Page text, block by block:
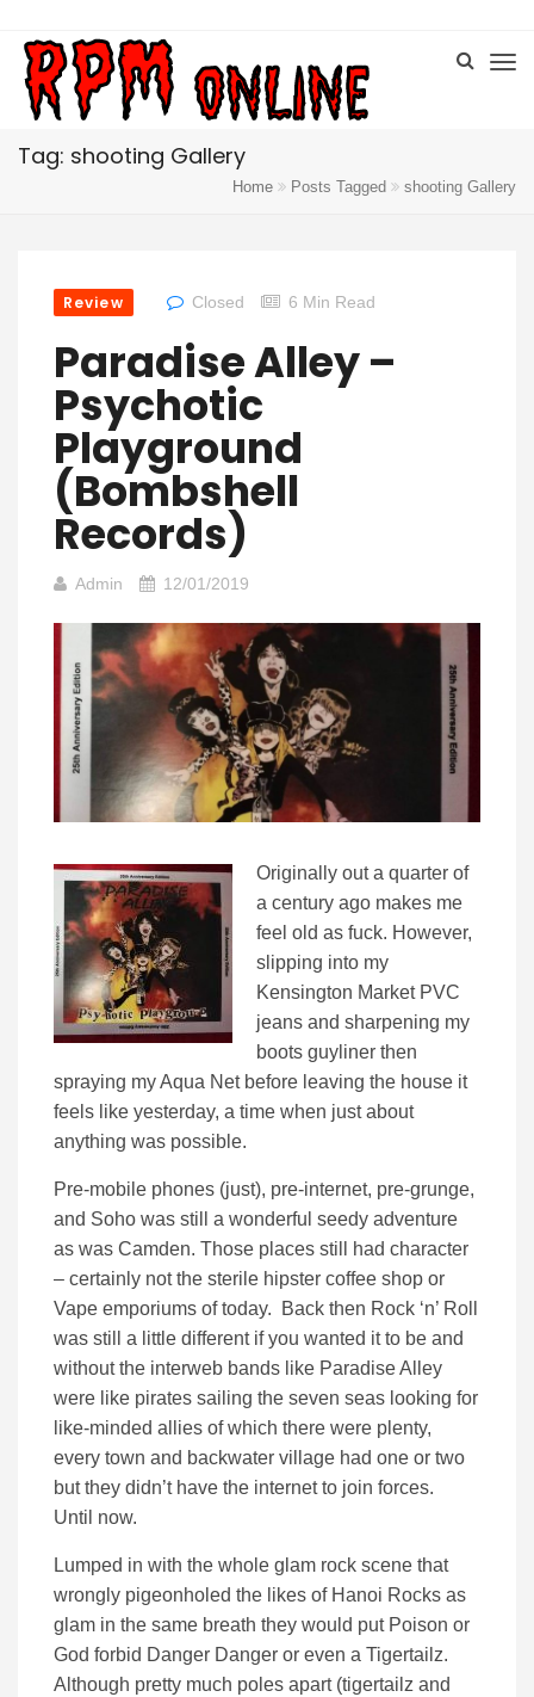
Tag: shooting Gallery
Home Posts Tagged shooting Gallery
Review Closed 6 Min Read
Paradise Alley –
Psychotic
Playground
(Bombshell
Records)
Admin 12/01/2019
Originally out a quarter of
a century ago makes me
feel old as fuck. However,
slipping into my
Kensington Market PVC
jeans and sharpening my
boots guyliner then
spraying my Aqua Net before leaving the house it
feels like yesterday, a time when just about
anything was possible.
Pre-mobile phones (just), pre-internet, pre-grunge,
and Soho was still a wonderful seedy adventure
as was Camden. Those places still had character
– certainly not the sterile hipster coffee shop or
Vape emporiums of today. Back then Rock ‘n’ Roll
was still a little different if you wanted it to be and
without the interweb bands like Paradise Alley
were like pirates sailing the seven seas looking for
like-minded allies of which there were plenty,
every town and backwater village had one or two
but they didn’t have the internet to join forces.
Until now.
Lumped in with the whole glam rock scene that
wrongly pigeonholed the likes of Hanoi Rocks as
glam in the same breath they would put Poison or
God forbid Danger Danger or even a Tigertailz.
Although pretty much poles apart (tigertailz and